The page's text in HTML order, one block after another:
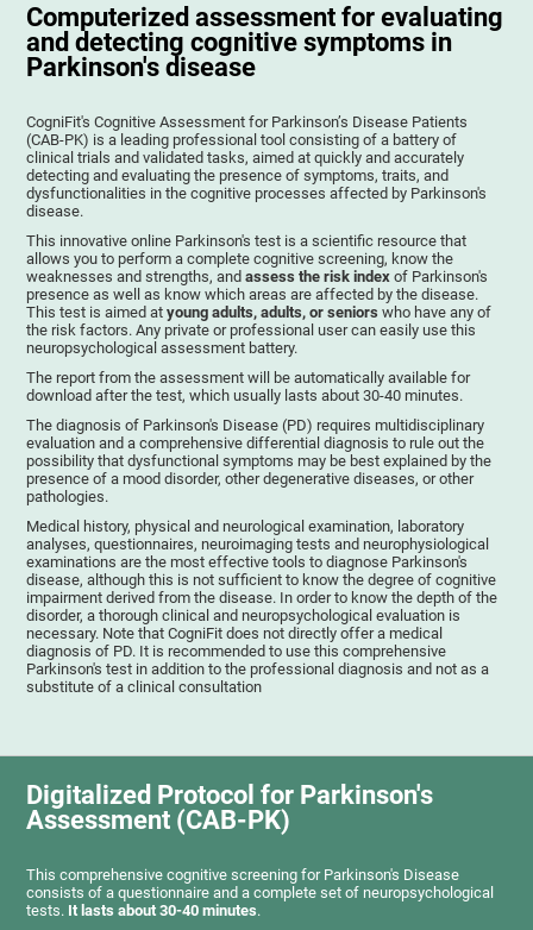
Computerized assessment for evaluating
and detecting cognitive symptoms in
Parkinson's disease
CogniFit's Cognitive Assessment for Parkinson’s Disease Patients
(CAB-PK) is a leading professional tool consisting of a battery of
clinical trials and validated tasks, aimed at quickly and accurately
detecting and evaluating the presence of symptoms, traits, and
dysfunctionalities in the cognitive processes affected by Parkinson's
disease.
This innovative online Parkinson's test is a scientific resource that
allows you to perform a complete cognitive screening, know the
weaknesses and strengths, andassess the risk index of Parkinson's
presence as well as know which areas are affected by the disease.
This test is aimed atyoung adults, adults, or seniors who have any of
the risk factors. Any private or professional user can easily use this
neuropsychological assessment battery.
The report from the assessment will be automatically available for
download after the test, which usually lasts about 30-40 minutes.
The diagnosis of Parkinson's Disease (PD) requires multidisciplinary
evaluation and a comprehensive differential diagnosis to rule out the
possibility that dysfunctional symptoms may be best explained by the
presence of a mood disorder, other degenerative diseases, or other
pathologies.
Medical history, physical and neurological examination, laboratory
analyses, questionnaires, neuroimaging tests and neurophysiological
examinations are the most effective tools to diagnose Parkinson's
disease, although this is not sufficient to know the degree of cognitive
impairment derived from the disease. In order to know the depth of the
disorder, a thorough clinical and neuropsychological evaluation is
necessary. Note that CogniFit does not directly offer a medical
diagnosis of PD. It is recommended to use this comprehensive
Parkinson's test in addition to the professional diagnosis and not as a
substitute of a clinical consultation
Digitalized Protocol for Parkinson's
Assessment (CAB-PK)
This comprehensive cognitive screening for Parkinson's Disease
consists of a questionnaire and a complete set of neuropsychological
tests. It lasts about 30-40 minutes.